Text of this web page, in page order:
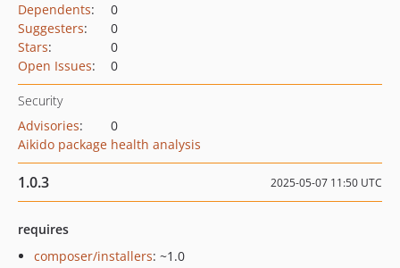
Dependents:
0
Suggesters:
0
Stars:
0
Open Issues: 0
Security
Advisories:
0
Aikido package health analysis
1.0.3 2025-05-07 11:50 UTC
requires
composer/installers: ~1.0